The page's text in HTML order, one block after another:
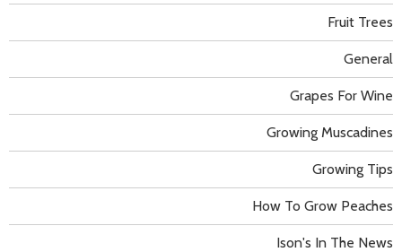
Fruit Trees
General
Grapes For Wine
Growing Muscadines
Growing Tips
How To Grow Peaches
Ison's In The News